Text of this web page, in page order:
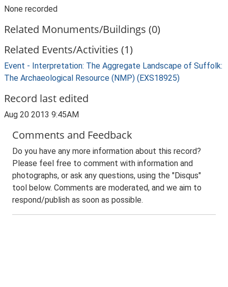
None recorded
Related Monuments/Buildings (0)
Related Events/Activities (1)
Event - Interpretation: The Aggregate Landscape of Suffolk:
The Archaeological Resource (NMP) (EXS18925)
Record last edited
Aug 20 2013 9:45AM
Comments and Feedback
Do you have any more information about this record?
Please feel free to comment with information and
photographs, or ask any questions, using the "Disqus"
tool below. Comments are moderated, and we aim to
respond/publish as soon as possible.